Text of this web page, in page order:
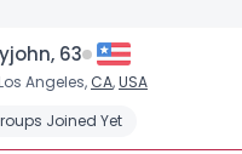
63
Angeles, CA,USA
Joined Yet